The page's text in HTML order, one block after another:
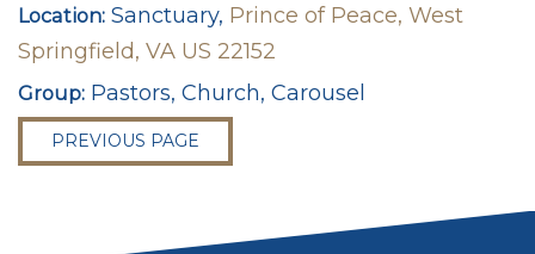
Location: Sanctuary, Prince of Peace, West
Springfield, VA US 22152
Group: Pastors, Church, Carousel
PREVIOUS PAGE